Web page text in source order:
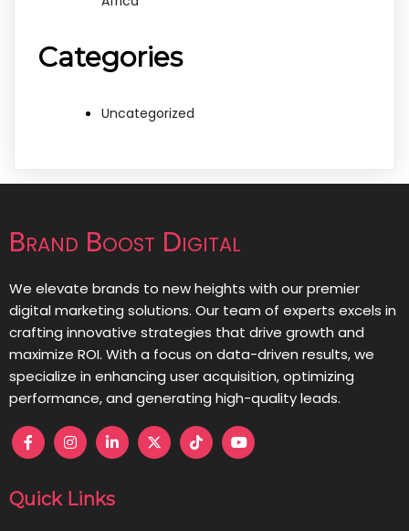
Categories
Uncategorized
Brand Boost Digital
We elevate brands to new heights with our premier
digital marketing solutions. Our team of experts excels in
crafting innovative strategies that drive growth and
maximize ROI. With a focus on data-driven results, we
specialize in enhancing user acquisition, optimizing
performance, and generating high-quality leads.
Quick Links